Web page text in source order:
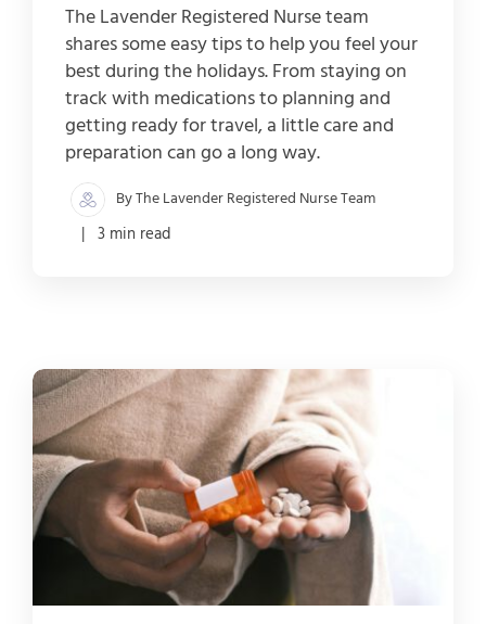
The Lavender Registered Nurse team
shares some easy tips to help you feel your
best during the holidays. From staying on
track with medications to planning and
getting ready for travel, a little care and
preparation can go a long way.
By The Lavender Registered Nurse Team
| 3 min read